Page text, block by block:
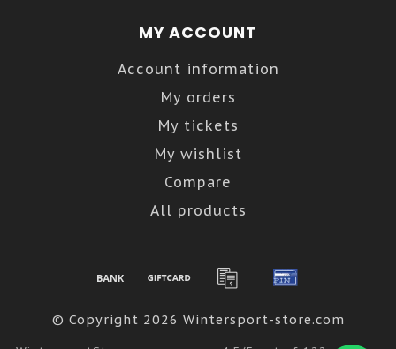
MY ACCOUNT
Account information
My orders
My tickets
My wishlist
Compare
All products
© Copyright 2026 Wintersport-store.com